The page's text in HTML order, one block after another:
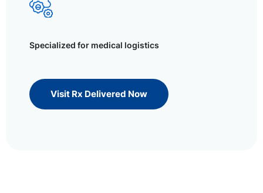
Specialized for medical logistics
Visit Rx Delivered Now